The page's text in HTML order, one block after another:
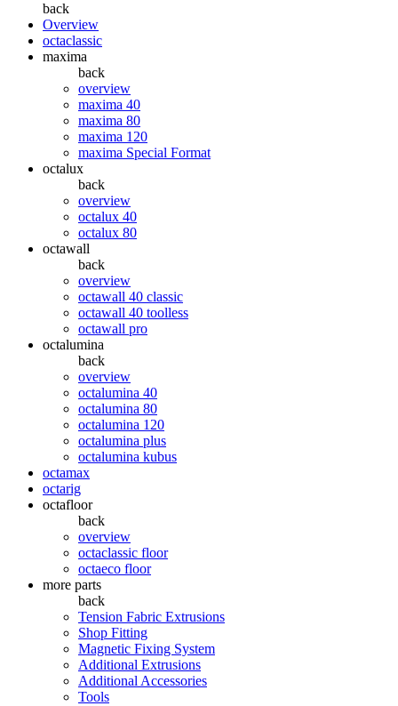
back
Overview
octaclassic
maxima
back
overview
maxima 40
maxima 80
maxima 120
maxima Special Format
octalux
back
overview
octalux 40
octalux 80
octawall
back
overview
octawall 40 classic
octawall 40 toolless
octawall pro
octalumina
back
overview
octalumina 40
octalumina 80
octalumina 120
octalumina plus
octalumina kubus
octamax
octarig
octafloor
back
overview
octaclassic floor
octaeco floor
more parts
back
Tension Fabric Extrusions
Shop Fitting
Magnetic Fixing System
Additional Extrusions
Additional Accessories
Tools